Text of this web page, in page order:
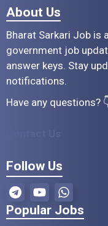
About Us
Bharat Sarkari Job
government job
answer keys. Stay
notifications.
Have any questions?
Follow Us
Popular Jobs